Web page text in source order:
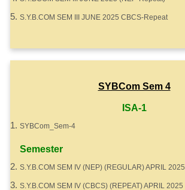
S.Y.B.COM SEM III JUNE 2025 CBCS-Repeat
SYBCom Sem 4
ISA-1
SYBCom_Sem-4
Semester
S.Y.B.COM SEM IV (NEP) (REGULAR) APRIL 2025
S.Y.B.COM SEM IV (CBCS) (REPEAT) APRIL 2025